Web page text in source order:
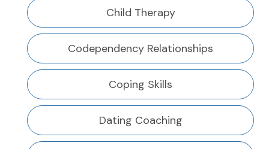
Child Therapy
Codependency Relationships
Coping Skills
Dating Coaching